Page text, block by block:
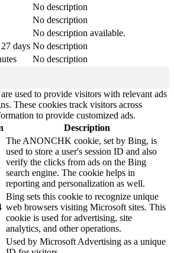
No description
No description
No description available.
days No description
No description
used to provide visitors with relevant ads
These cookies track visitors across
to provide customized ads.
Description
The ANONCHK cookie, set by Bing, is
used to store a user's session ID and also
verify the clicks from ads on the Bing
search engine. The cookie helps in
reporting and personalization as well.
Bing sets this cookie to recognize unique
web browsers visiting Microsoft sites. This
cookie is used for advertising, site
analytics, and other operations.
Used by Microsoft Advertising as a unique